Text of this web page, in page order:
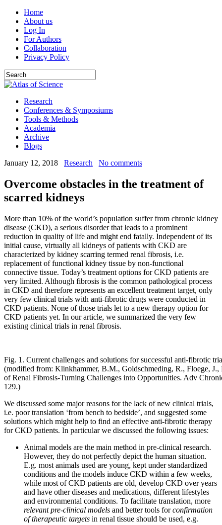
Home
About us
Log In
For Authors
Collaboration
Privacy Policy
Research
Conferences & Symposiums
Tools & Methods
Academia
Archive
Blogs
January 12, 2018
Research No comments
Overcome obstacles in the treatment of
scarred kidneys
More than 10% of the world’s population suffer from chronic kidney
disease (CKD), a serious disorder that leads to a prominent
reduction in quality of life and might end fatally. Independent of its
initial cause, virtually all kidneys of patients with CKD are
characterized by kidney scarring termed renal fibrosis, i.e.
replacement of functional kidney tissue by non-functional
connective tissue. Today’s treatment options for CKD patients are
very limited. Although fibrosis is the common pathological process
in CKD and therefore represents an excellent treatment target, only
very few clinical trials with anti-fibrotic drugs were conducted in
CKD patients. None of those trials let to a new therapy option for
CKD patients yet. In our article, we summarized the very few
existing clinical trials in renal fibrosis.
Fig. 1. Current challenges and solutions for successful anti-fibrotic
(modified from: Klinkhammer, B.M., Goldschmeding, R., Floege, J.,
of Renal Fibrosis-Turning Challenges into Opportunities. Adv
129.)
We discussed some major reasons for the lack of new clinical trials,
i.e. poor translation ‘from bench to bedside’, and suggested some
solutions which might help to find an effective anti-fibrotic therapy
for CKD patients. In particular we discussed the following issues:
Animal models are the main method in pre-clinical research.
However, they do not perfectly depict the human situation.
E.g. most animals used are young, kept under standardized
conditions and the models induce CKD within a few weeks,
while most of CKD patients are old, develop CKD over years
and have other diseases and medications, different lifestyles
and environmental conditions. To facilitate translation, more
relevant pre-clinical models and better tools forconfirmation
of therapeutic targets in renal tissue should be used, e.g.